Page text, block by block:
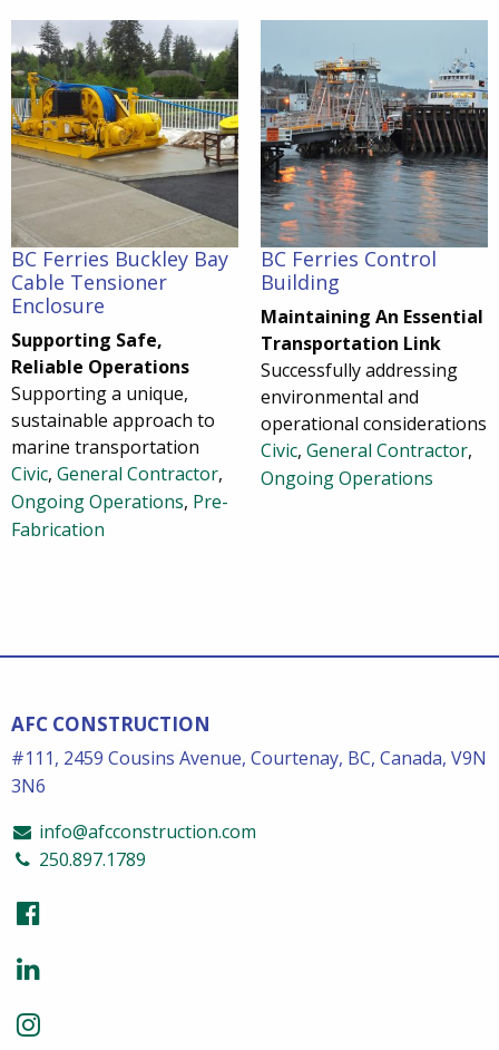
BC Ferries Buckley Bay
Cable Tensioner
Enclosure
Supporting Safe,
Reliable Operations
Supporting a unique,
sustainable approach to
marine transportation
Civic, General Contractor,
Ongoing Operations, Pre-
Fabrication
BC Ferries Control
Building
Maintaining An Essential
Transportation Link
Successfully addressing
environmental and
operational considerations
Civic, General Contractor,
Ongoing Operations
AFC CONSTRUCTION
#111, 2459 Cousins Avenue, Courtenay, BC, Canada, V9N
3N6
info@afcconstruction.com
250.897.1789